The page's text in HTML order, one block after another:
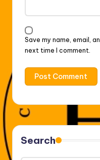
Save my name, email,
next time I comment.
Search